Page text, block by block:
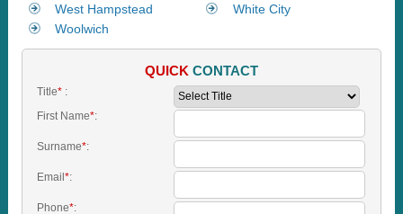
West Hampstead
White City
Woolwich
QUICK CONTACT
Title*:
First Name*:
Surname*:
Email*:
Phone*: